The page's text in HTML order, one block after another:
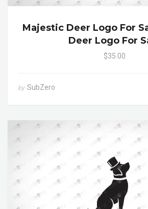
Majestic Deer Logo For
Deer Logo For
$35.00
by SubZero